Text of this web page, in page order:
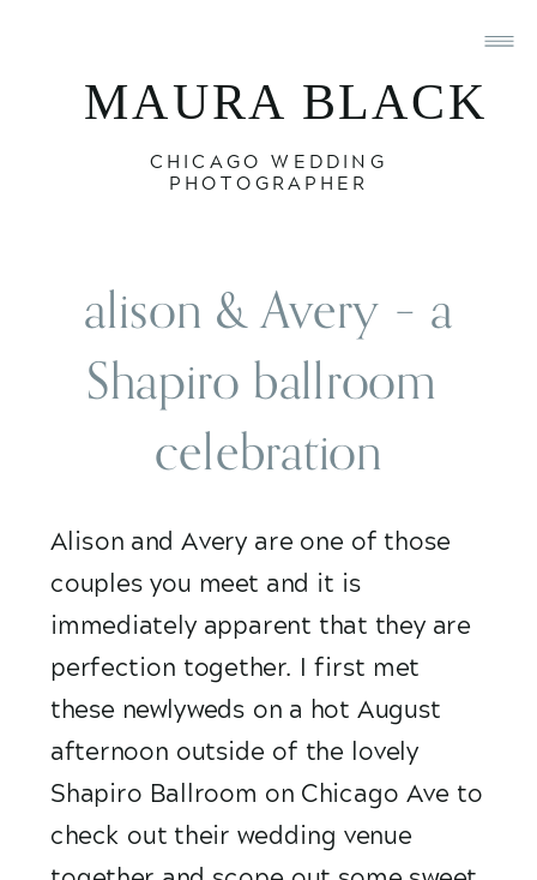
MAURA BLACK
CHICAGO WEDDING
PHOTOGRAPHER
alison & Avery – a
Shapiro ballroom
celebration
Alison and Avery are one of those
couples you meet and it is
immediately apparent that they are
perfection together. I first met
these newlyweds on a hot August
afternoon outside of the lovely
Shapiro Ballroom on Chicago Ave to
check out their wedding venue